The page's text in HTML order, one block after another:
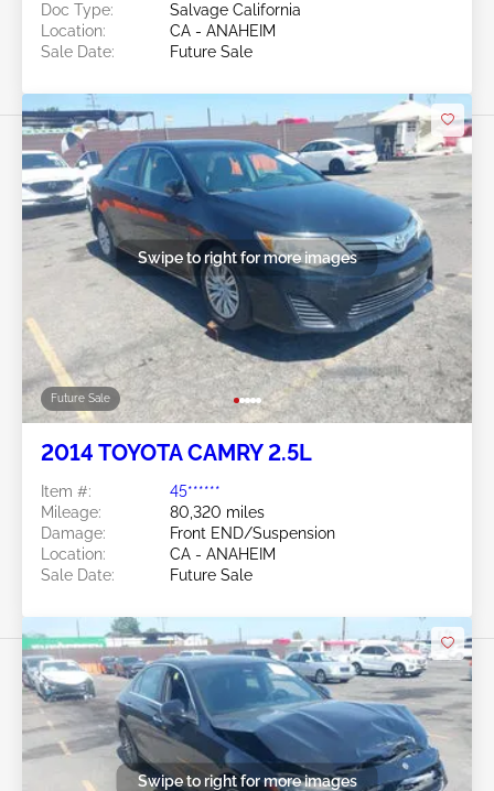
Doc Type:
Salvage California
Location:
CA - ANAHEIM
Sale Date:
Future Sale
Future Sale
Swipe to right for more images
2014 TOYOTA CAMRY 2.5L
Item #:
45******
Mileage:
80,320 miles
Damage:
Front END/Suspension
Location:
CA - ANAHEIM
Sale Date:
Future Sale
Swipe to right for more images